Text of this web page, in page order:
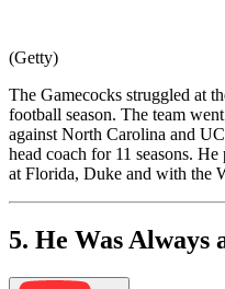
(Getty)
The Gamecocks struggled at
football season. The team
against North Carolina and
head coach for 11 seasons.
at Florida, Duke and with the
5. He Was